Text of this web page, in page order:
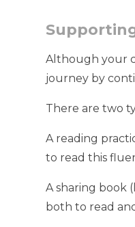
Although your
journey by
There are two
A reading
to read this
A sharing book
both to read